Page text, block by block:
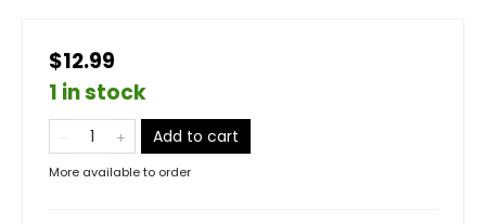
$12.99
1 in stock
Add to cart
More available to order